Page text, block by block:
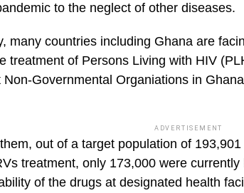
to the neglect of other diseases.
many countries including Ghana are
treatment of Persons Living with HIV
Non-Governmental Organiations in
ADVERTISEMENT
out of a target population of
treatment, only 173,000 were
of the drugs at designated health